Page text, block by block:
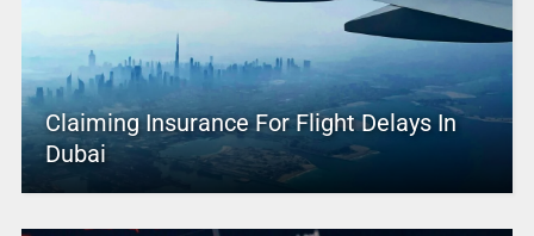
Claiming Insurance For Flight Delays In
Dubai